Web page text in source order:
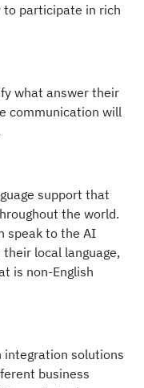
participate in rich
what answer their
communication will
support that
the world.
speak to the AI
local language,
is non-English
integration solutions
business